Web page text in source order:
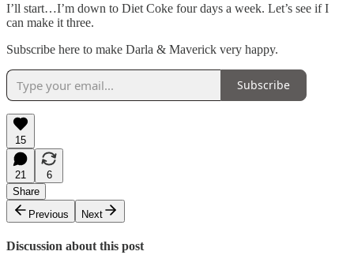
I’ll start…I’m down to Diet Coke four days a week. Let’s see if I
can make it three.
Subscribe here to make Darla & Maverick very happy.
Subscribe
15
21
6
Share
Previous
Next
Discussion about this post